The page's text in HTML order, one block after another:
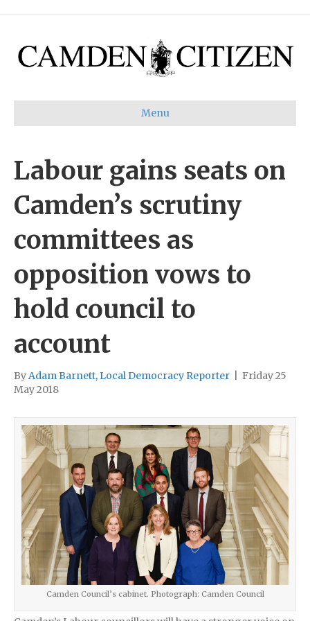
Menu
Labour gains seats on
Camden’s scrutiny
committees as
opposition vows to
hold council to
account
ByAdam Barnett, Local Democracy Reporter
Friday 25
May 2018
Camden Council’s cabinet. Photograph: Camden Council